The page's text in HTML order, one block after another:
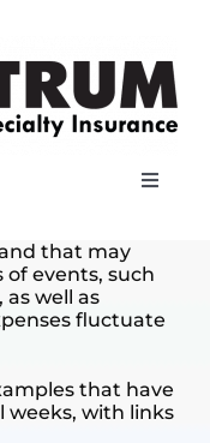
Toggle
that may
events, such
as well as
fluctuate
that have
weeks, with links